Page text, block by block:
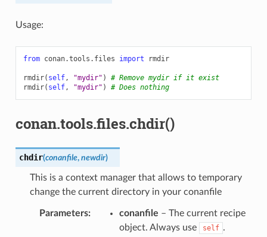
Usage:
from conan.tools.files import rmdir
rmdir( self, "mydir" )
# Remove mydir if it exist
rmdir( self, "mydir" ) # Does nothing
conan.tools.files.chdir()
chdir(conanfile, newdir)
This is a context manager that allows to temporary
change the current directory in your conanfile
Parameters: conanfile – The current recipe
object. Always use
self .